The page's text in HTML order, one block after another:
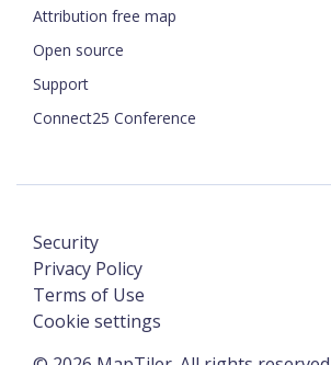
Attribution free map
Open source
Support
Connect25 Conference
Security
Privacy Policy
Terms of Use
Cookie settings